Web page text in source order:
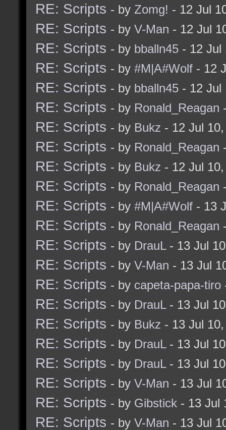
RE: Scripts - by Zomg! - 12 Jul
RE: Scripts - by V-Man - 12 Jul
RE: Scripts - by bballn45 - 12 Jul
RE: Scripts - by #M|A#Wolf - 12
RE: Scripts - by bballn45 - 12 Jul
RE: Scripts - by Ronald_Reagan
RE: Scripts - by Bukz - 12 Jul
RE: Scripts - by Ronald_Reagan
RE: Scripts - by Bukz - 12 Jul
RE: Scripts - by Ronald_Reagan
RE: Scripts - by #M|A#Wolf - 13
RE: Scripts - by Ronald_Reagan
RE: Scripts - by DrauL- 13 Jul
RE: Scripts - by V-Man - 13 Jul
RE: Scripts - by capeta-papa-tiro
RE: Scripts - by DrauL- 13 Jul
RE: Scripts - by Bukz - 13 Jul
RE: Scripts - by DrauL- 13 Jul
RE: Scripts - by DrauL- 13 Jul
RE: Scripts - by V-Man - 13 Jul
RE: Scripts - by Gibstick - 13 Jul
RE: Scripts - by V-Man - 13 Jul